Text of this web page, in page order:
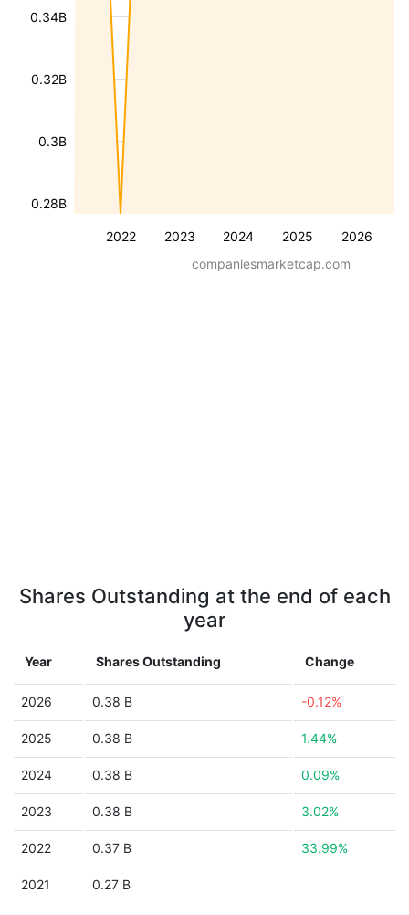
2022 2023 2024 2025 2026
0.28B
0.3B
0.32B
0.34B
companiesmarketcap.com
Shares Outstanding at the end of each
year
Year Shares Outstanding Change
2026 0.38 B -0.12%
2025 0.38 B 1.44%
2024 0.38 B 0.09%
2023 0.38 B 3.02%
2022 0.37 B 33.99%
2021 0.27 B